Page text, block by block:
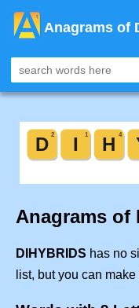
Anagrams of
Anagrams of
DIHYBRIDS has no
list, but you can make